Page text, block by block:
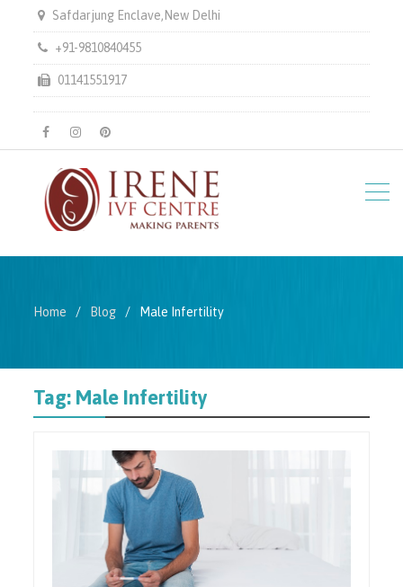
Safdarjung Enclave,New Delhi
+91-9810840455
01141551917
facebookinstagrampinterest
Home Blog Male Infertility
Tag: Male Infertility